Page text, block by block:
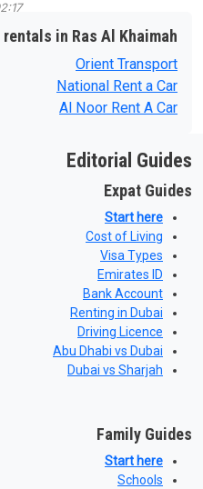
rentals in Ras Al Khaimah
Orient Transport
National Rent a Car
Al Noor Rent A Car
Editorial Guides
Expat Guides
Start here
Cost of Living
Visa Types
Emirates ID
Bank Account
Renting in Dubai
Driving Licence
Abu Dhabi vs Dubai
Dubai vs Sharjah
Family Guides
Start here
Schools